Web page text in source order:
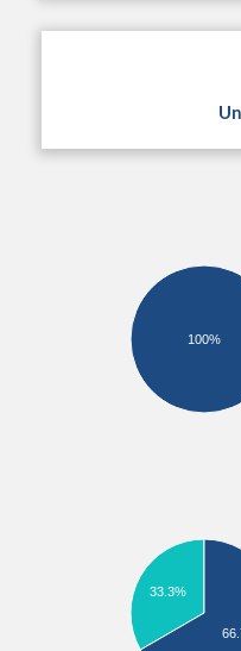
100%
33.3%